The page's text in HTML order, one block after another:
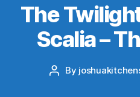
The
Scalia –
Post
By